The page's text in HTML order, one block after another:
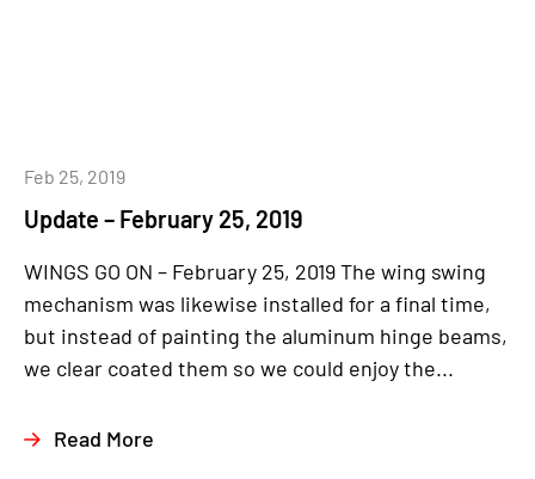
Update – February 25, 2019
Feb 25, 2019
WINGS GO ON – February 25, 2019 The wing swing
mechanism was likewise installed for a final time,
but instead of painting the aluminum hinge beams,
we clear coated them so we could enjoy the...
Read More